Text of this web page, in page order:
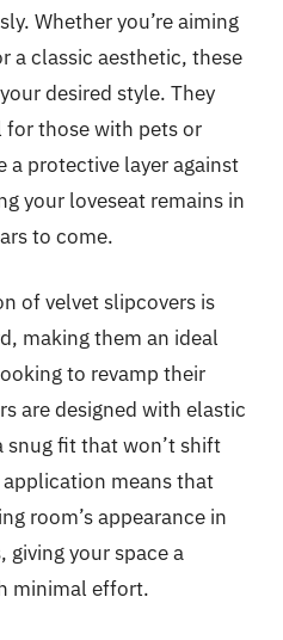
Whether you’re aiming
a classic aesthetic, these
desired style. They
for those with pets or
a protective layer against
your loveseat remains in
to come.
of velvet slipcovers is
making them an ideal
to revamp their
are designed with elastic
snug fit that won’t shift
means that
room’s appearance in
your space a
minimal effort.